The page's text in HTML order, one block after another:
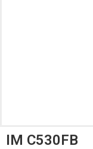
IM C530FB